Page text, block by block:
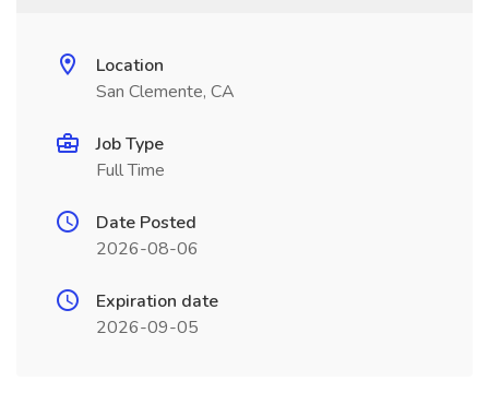
Location
San Clemente, CA
Job Type
Full Time
Date Posted
2026-08-06
Expiration date
2026-09-05